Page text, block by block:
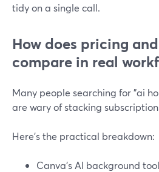
tidy on a single call.
How does pricing
compare in real
Many people searching for "ai
are wary of stacking
Here’s the practical breakdown:
Canva’s AI background